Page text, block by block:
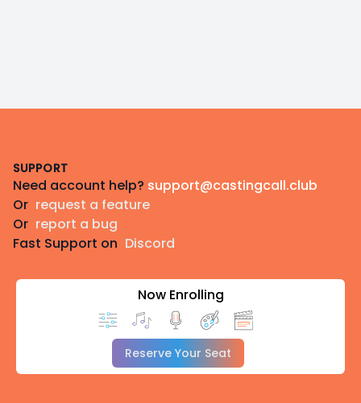
SUPPORT
Need account help? support@castingcall.club
Or request a feature
Or report a bug
Fast Support on Discord
Now Enrolling
Reserve Your Seat